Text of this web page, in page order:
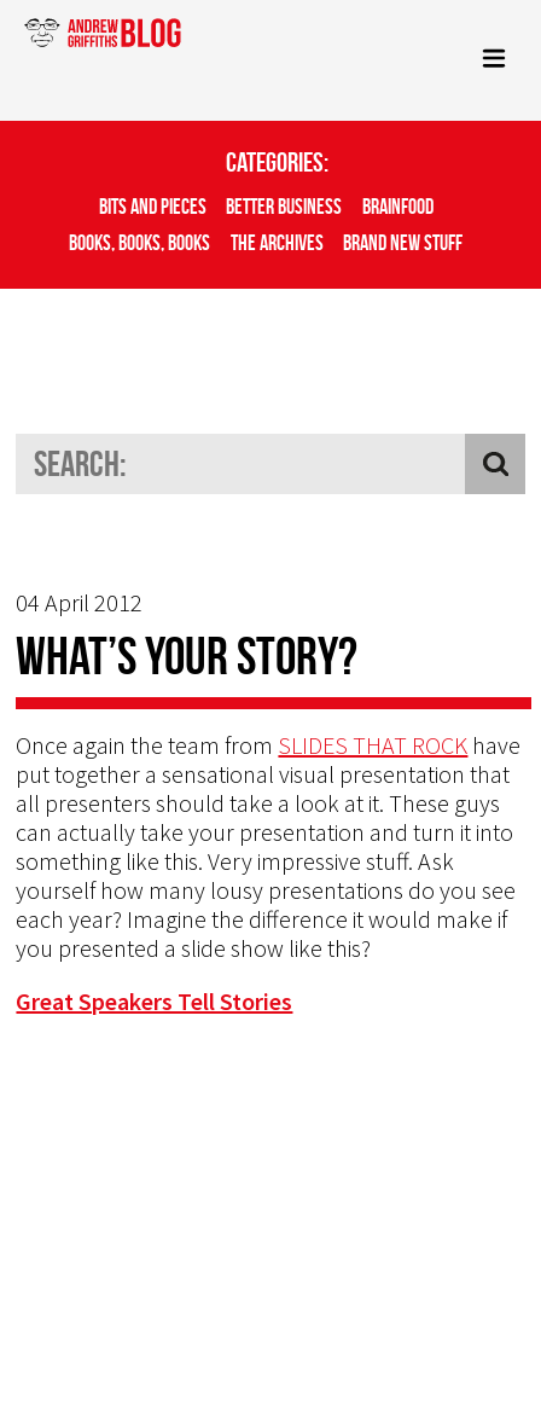
Categories:
Bits And Pieces Better Business
Brainfood
Books, Books, Books
The Archives Brand New Stuff
04 April 2012
What’s your story?
Once again the team from SLIDES THAT ROCK have
put together a sensational visual presentation that
all presenters should take a look at it. These guys
can actually take your presentation and turn it into
something like this. Very impressive stuff. Ask
yourself how many lousy presentations do you see
each year? Imagine the difference it would make if
you presented a slide show like this?
Great Speakers Tell Stories